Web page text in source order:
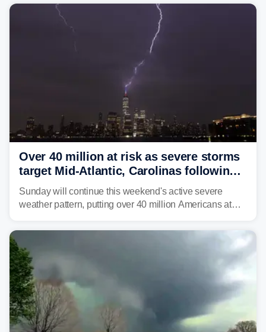
Over 40 million at risk as severe storms
target Mid-Atlantic, Carolinas following
dangerous East Coast storms
Sunday will continue this weekend's active severe
weather pattern, putting over 40 million Americans at
damaging wind gusts are the primary threat if storms
larger risk.